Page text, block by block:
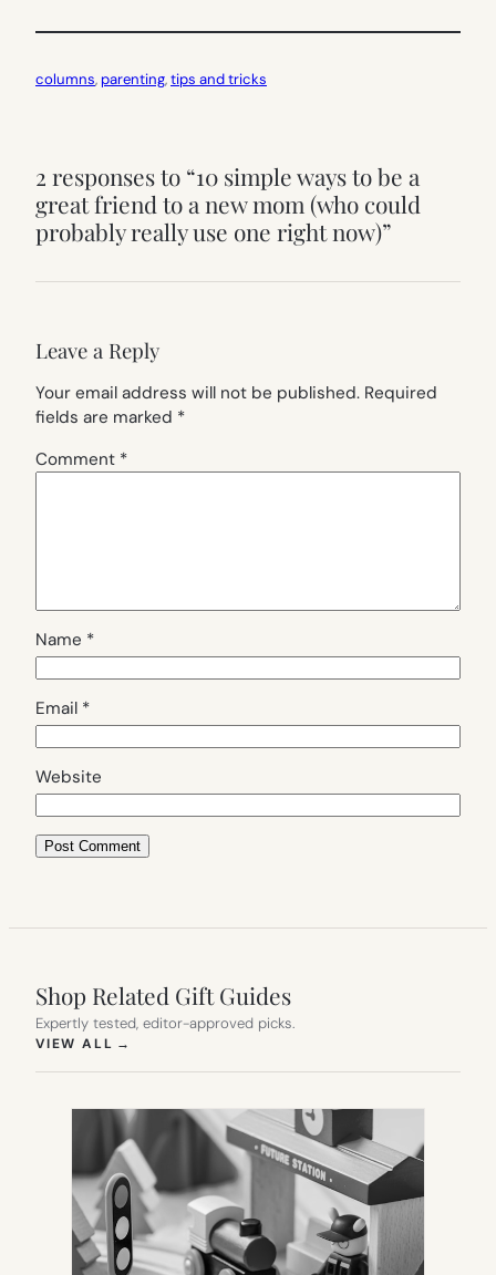
columns, parenting, tips and tricks
2 responses to “10 simple ways to be a
great friend to a new mom (who could
probably really use one right now)”
Leave a Reply
Your email address will not be published. Required
fields are marked *
Comment *
Name *
Email *
Website
Shop Related Gift Guides
Expertly tested, editor-approved picks.
VIEW ALL →